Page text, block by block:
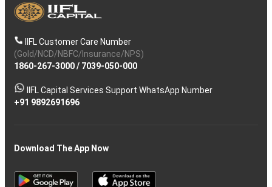
IIFL Customer Care Number
(Gold/NCD/NBFC/Insurance/NPS)
1860-267-3000/ 7039-050-000
IIFL Capital Services Support WhatsApp Number
+91 9892691696
Download The App Now